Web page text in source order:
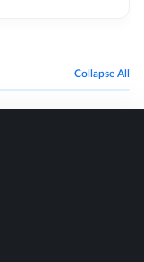
Collapse All